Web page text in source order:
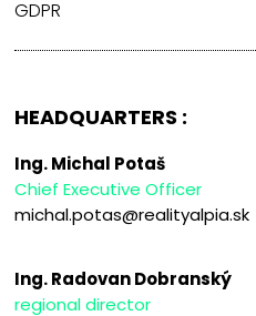
GDPR
HEADQUARTERS :
Ing. Michal Potaš
Chief Executive Officer
michal.potas@realityalpia.sk
Ing. Radovan Dobranský
regional director